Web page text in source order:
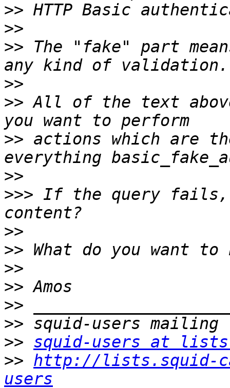
>>
>>
>> The "fake" part
>>
>> All of the text
>> actions which are
>>
>>> If the query fails,
>>
>>
>>
>>
>>
>>
>> squid-users at
>> http://lists.squid-
users